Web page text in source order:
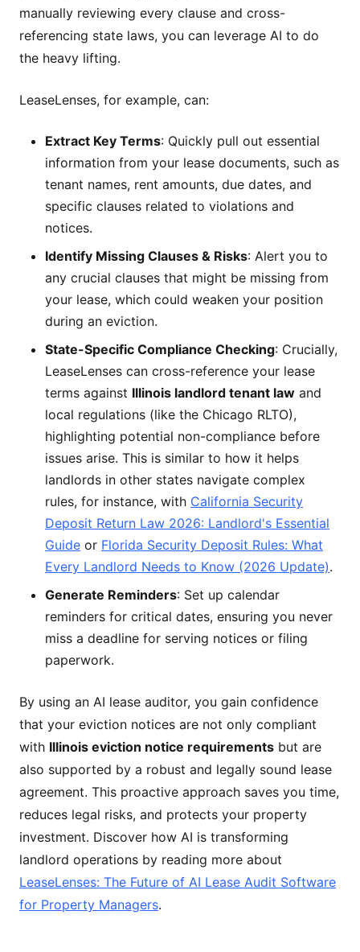
manually reviewing every clause and cross-
referencing state laws, you can leverage AI to do
the heavy lifting.
LeaseLenses, for example, can:
Extract Key Terms: Quickly pull out essential
information from your lease documents, such as
tenant names, rent amounts, due dates, and
specific clauses related to violations and
notices.
Identify Missing Clauses & Risks: Alert you to
any crucial clauses that might be missing from
your lease, which could weaken your position
during an eviction.
State-Specific Compliance Checking: Crucially,
LeaseLenses can cross-reference your lease
terms against Illinois landlord tenant law and
local regulations (like the Chicago RLTO),
highlighting potential non-compliance before
issues arise. This is similar to how it helps
landlords in other states navigate complex
rules, for instance, with California Security
Deposit Return Law 2026: Landlord's Essential
Guide or Florida Security Deposit Rules: What
Every Landlord Needs to Know (2026 Update).
Generate Reminders: Set up calendar
reminders for critical dates, ensuring you never
miss a deadline for serving notices or filing
paperwork.
By using an AI lease auditor, you gain confidence
that your eviction notices are not only compliant
with Illinois eviction notice requirements but are
also supported by a robust and legally sound lease
agreement. This proactive approach saves you time,
reduces legal risks, and protects your property
investment. Discover how AI is transforming
landlord operations by reading more about
LeaseLenses: The Future of AI Lease Audit Software
for Property Managers.